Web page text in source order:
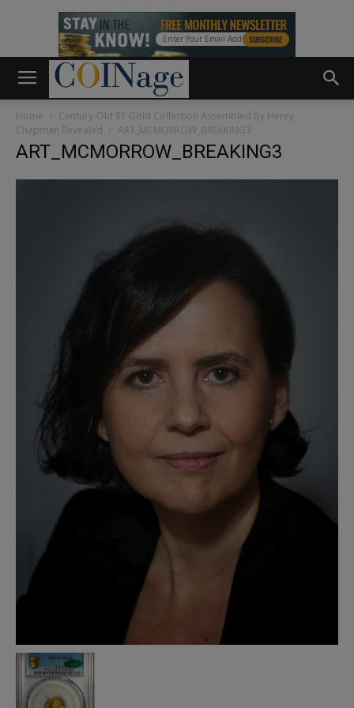
Home
Century-Old $1 Gold Collection Assembled by Henry
Chapman Revealed
ART_MCMORROW_BREAKING3
ART_MCMORROW_BREAKING3